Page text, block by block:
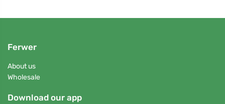
Ferwer
About us
Wholesale
Download our app